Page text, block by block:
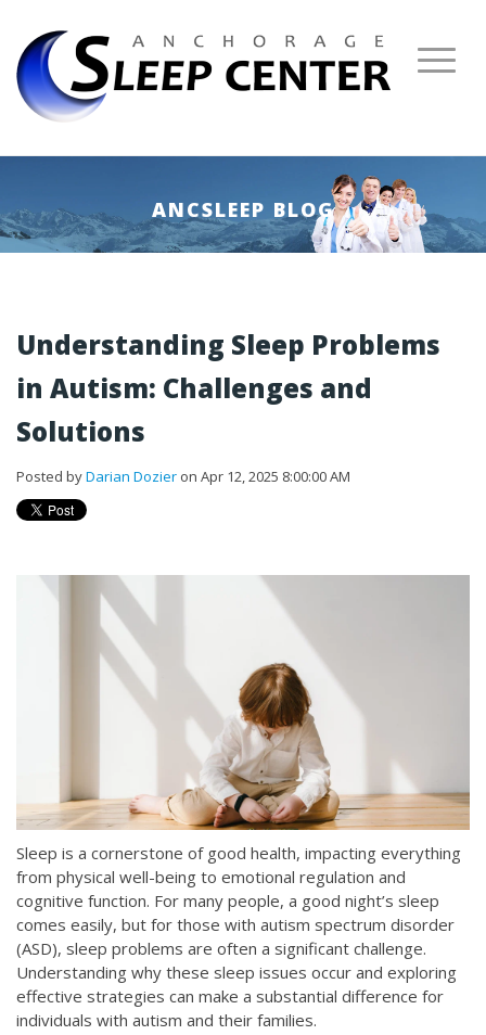
ANCSLEEP BLOG
Understanding Sleep Problems
in Autism: Challenges and
Solutions
Posted byDarian Dozier on Apr 12, 2025 8:00:00 AM
Sleep is a cornerstone of good health, impacting everything
from physical well-being to emotional regulation and
cognitive function. For many people, a good night’s sleep
comes easily, but for those with autism spectrum disorder
(ASD), sleep problems are often a significant challenge.
Understanding why these sleep issues occur and exploring
effective strategies can make a substantial difference for
individuals with autism and their families.